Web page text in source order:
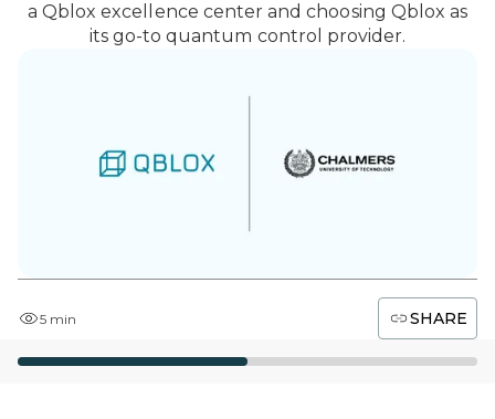
a Qblox excellence center and choosing Qblox as
its go-to quantum control provider.
5 min SHARE